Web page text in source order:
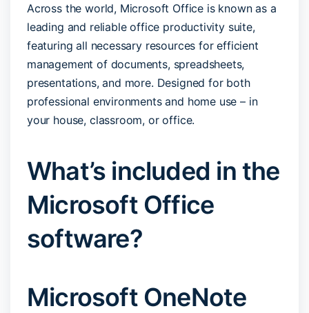
Across the world, Microsoft Office is known as a
leading and reliable office productivity suite,
featuring all necessary resources for efficient
management of documents, spreadsheets,
presentations, and more. Designed for both
professional environments and home use – in
your house, classroom, or office.
What’s included in the
Microsoft Office
software?
Microsoft OneNote